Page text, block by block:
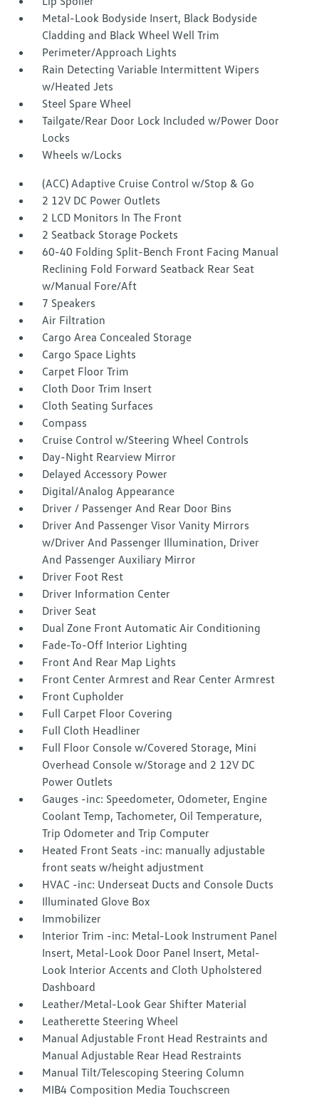
Metal-Look Bodyside Insert, Black Bodyside
Cladding and Black Wheel Well Trim
Perimeter/Approach Lights
Rain Detecting Variable Intermittent Wipers
w/Heated Jets
Steel Spare Wheel
Tailgate/Rear Door Lock Included w/Power Door
Locks
Wheels w/Locks
(ACC) Adaptive Cruise Control w/Stop & Go
2 12V DC Power Outlets
2 LCD Monitors In The Front
2 Seatback Storage Pockets
60-40 Folding Split-Bench Front Facing Manual
Reclining Fold Forward Seatback Rear Seat
w/Manual Fore/Aft
7 Speakers
Air Filtration
Cargo Area Concealed Storage
Cargo Space Lights
Carpet Floor Trim
Cloth Door Trim Insert
Cloth Seating Surfaces
Compass
Cruise Control w/Steering Wheel Controls
Day-Night Rearview Mirror
Delayed Accessory Power
Digital/Analog Appearance
Driver / Passenger And Rear Door Bins
Driver And Passenger Visor Vanity Mirrors
w/Driver And Passenger Illumination, Driver
And Passenger Auxiliary Mirror
Driver Foot Rest
Driver Information Center
Driver Seat
Dual Zone Front Automatic Air Conditioning
Fade-To-Off Interior Lighting
Front And Rear Map Lights
Front Center Armrest and Rear Center Armrest
Front Cupholder
Full Carpet Floor Covering
Full Cloth Headliner
Full Floor Console w/Covered Storage, Mini
Overhead Console w/Storage and 2 12V DC
Power Outlets
Gauges -inc: Speedometer, Odometer, Engine
Coolant Temp, Tachometer, Oil Temperature,
Trip Odometer and Trip Computer
Heated Front Seats -inc: manually adjustable
front seats w/height adjustment
HVAC -inc: Underseat Ducts and Console Ducts
Illuminated Glove Box
Immobilizer
Interior Trim -inc: Metal-Look Instrument Panel
Insert, Metal-Look Door Panel Insert, Metal-
Look Interior Accents and Cloth Upholstered
Dashboard
Leather/Metal-Look Gear Shifter Material
Leatherette Steering Wheel
Manual Adjustable Front Head Restraints and
Manual Adjustable Rear Head Restraints
Manual Tilt/Telescoping Steering Column
MIB4 Composition Media Touchscreen